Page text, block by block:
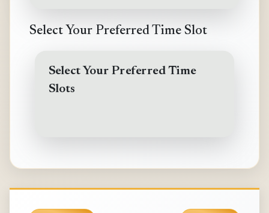
Select Your Preferred Time Slot
Select Your Preferred Time
Slots